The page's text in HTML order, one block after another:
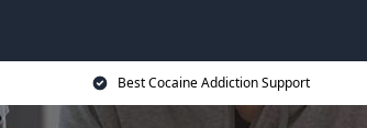
Best Cocaine Addiction Support